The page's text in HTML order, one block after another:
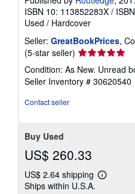
ISBN 10: 113852283X /
Used / Hardcover
Seller: GreatBookPrices,
(5-star seller) Seller
rating
5
out
Condition: As New. Unread
Seller Inventory # 30620540
Contact seller
Buy Used
US$ 260.33
US$ 2.64 shipping
Learn
Ships within U.S.A.